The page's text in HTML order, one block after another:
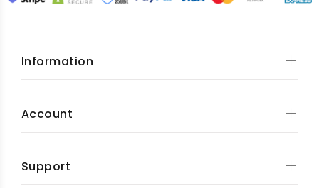
Information
Account
Support